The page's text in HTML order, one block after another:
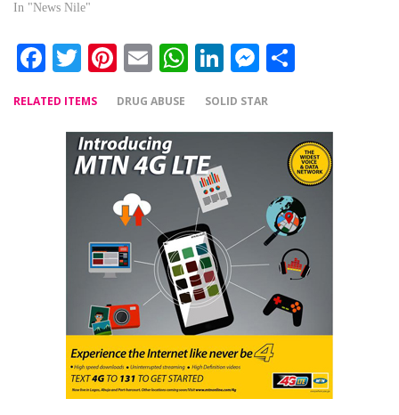
In "News Nile"
Facebook
Twitter
Pinterest
EmailWhatsApp
LinkedIn
Messenger
RELATED ITEMS DRUG ABUSE SOLID STAR